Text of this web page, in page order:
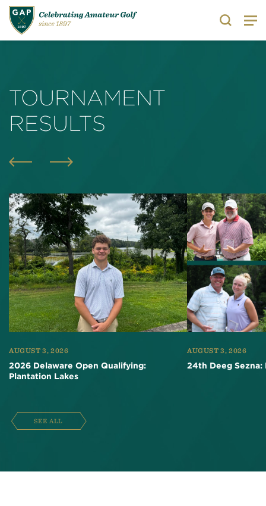
Search
TOURNAMENT
RESULTS
AUGUST 3, 2026
2026 Delaware Open Qualifying:
Plantation Lakes
AUGUST 3, 2026
24th Deeg Sezna:
SEE ALL